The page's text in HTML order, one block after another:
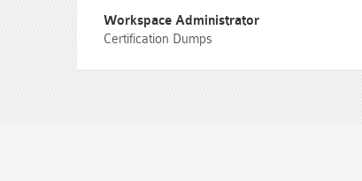
Workspace Administrator
Certification Dumps